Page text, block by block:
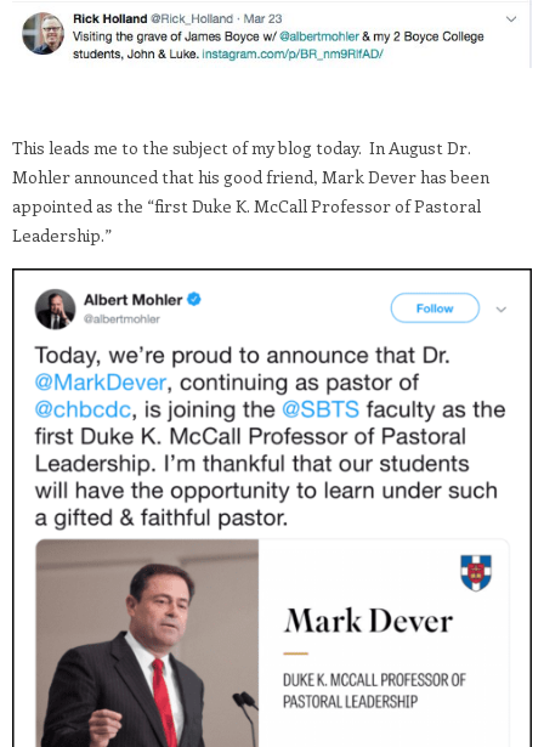
This leads me to the subject of my blog today. In August Dr.
Mohler announced that his good friend, Mark Dever has been
appointed as the “first Duke K. McCall Professor of Pastoral
Leadership.”